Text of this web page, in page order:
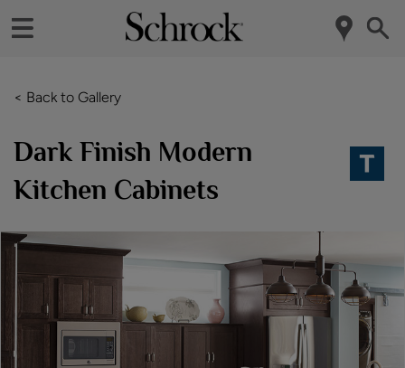
< Back to Gallery
Dark Finish Modern
Kitchen Cabinets